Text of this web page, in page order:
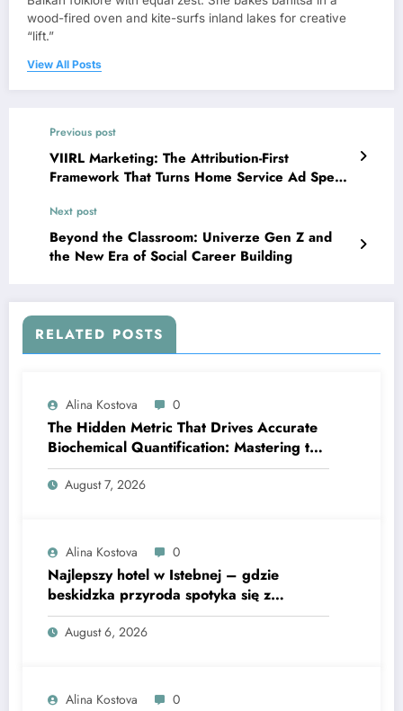
wood-fired oven and kite-surfs inland lakes for creative
“lift.”
View All Posts
Previous post
VIIRL Marketing: The Attribution-First
Framework That Turns Home Service Ad Spend
Next post
Beyond the Classroom: Univerze Gen Z and
the New Era of Social Career Building
RELATED POSTS
Alina Kostova 0
The Hidden Metric That Drives Accurate
Biochemical Quantification: Mastering the
Extinction Coefficient
August 7, 2026
Alina Kostova 0
Najlepszy hotel w Istebnej – gdzie
beskidzka przyroda spotyka się z
lawendową magią
August 6, 2026
Alina Kostova 0